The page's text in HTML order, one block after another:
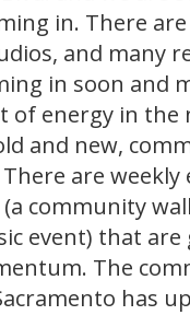
in. There
and many
in soon and
of energy in
and new,
are
community
event) that
The
has